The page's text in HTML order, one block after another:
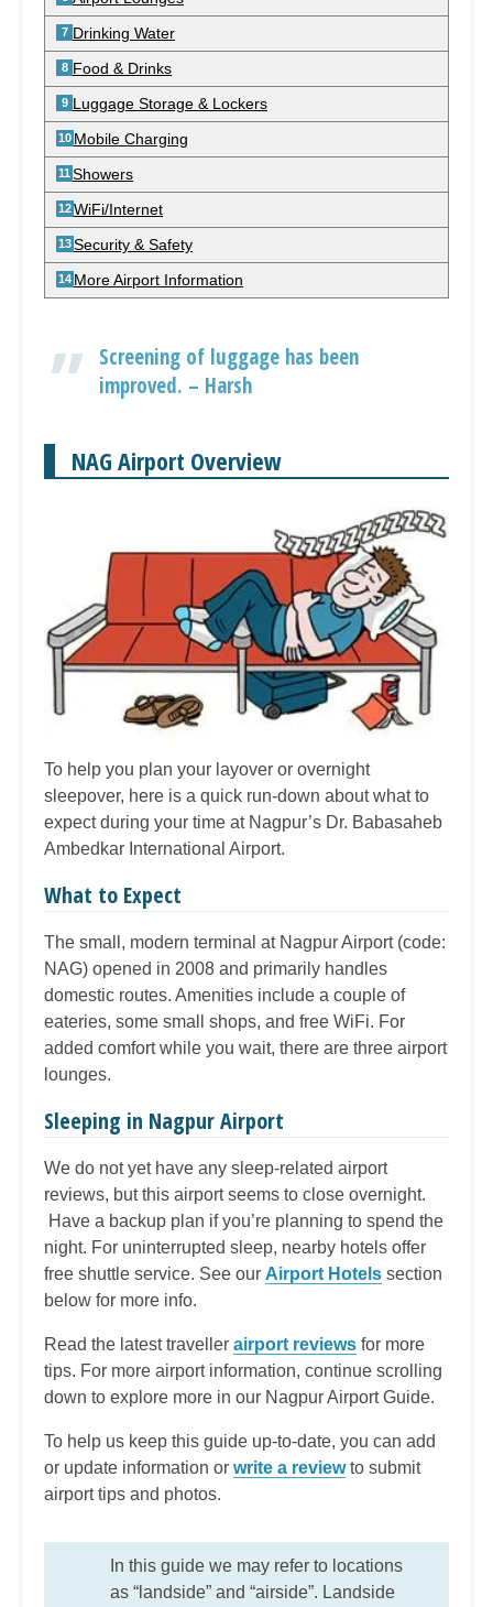
Drinking Water
Food & Drinks
Luggage Storage & Lockers
Mobile Charging
Showers
WiFi/Internet
Security & Safety
More Airport Information
Screening of luggage has been
improved. – Harsh
NAG Airport Overview
To help you plan your layover or overnight
sleepover, here is a quick run-down about what to
expect during your time at Nagpur’s Dr. Babasaheb
Ambedkar International Airport.
What to Expect
The small, modern terminal at Nagpur Airport (code:
NAG) opened in 2008 and primarily handles
domestic routes. Amenities include a couple of
eateries, some small shops, and free WiFi. For
added comfort while you wait, there are three airport
lounges.
Sleeping in Nagpur Airport
We do not yet have any sleep-related airport
reviews, but this airport seems to close overnight.
Have a backup plan if you’re planning to spend the
night. For uninterrupted sleep, nearby hotels offer
free shuttle service. See our Airport Hotels section
below for more info.
Read the latest traveller airport reviews for more
tips. For more airport information, continue scrolling
down to explore more in our Nagpur Airport Guide.
To help us keep this guide up-to-date, you can add
or update information or write a reviewto submit
airport tips and photos.
In this guide we may refer to locations
as “landside” and “airside”. Landside